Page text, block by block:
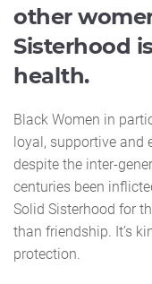
other
Sisterhood
health.
Black Women in
loyal, supportive and
despite the inter-
centuries been
Solid Sisterhood for
than friendship. It’s
protection.